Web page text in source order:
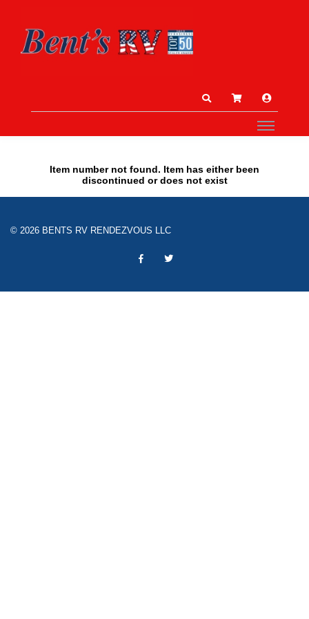
Item number not found. Item has either been
discontinued or does not exist
© 2026 BENTS RV RENDEZVOUS LLC